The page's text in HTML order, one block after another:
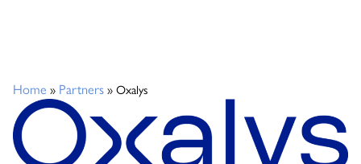
Home » Partners » Oxalys